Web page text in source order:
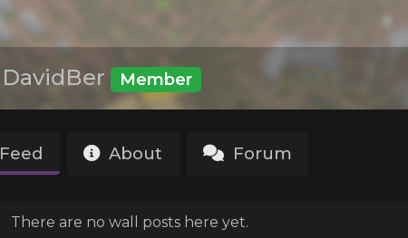
DavidBer Member
Feed About Forum
There are no wall posts here yet.